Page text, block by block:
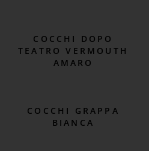
COCCHI DOPO
TEATRO VERMOUTH
AMARO
COCCHI GRAPPA
BIANCA